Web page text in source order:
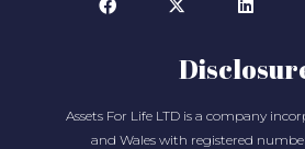
Assets For Life LTD is a company
and Wales with registered